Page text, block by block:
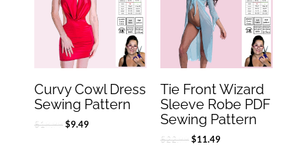
Curvy Cowl Dress
Sewing Pattern
$18.99 $9.49
Tie Front Wizard
Sleeve Robe PDF
Sewing Pattern
$22.99 $11.49